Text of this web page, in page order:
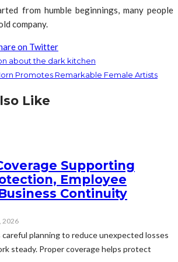
from humble beginnings, many people
company.
on Twitter
about the dark kitchen
Promotes Remarkable Female Artists
Like
Supporting
Employee
Continuity
2026
careful planning to reduce unexpected losses
steady. Proper coverage helps protect